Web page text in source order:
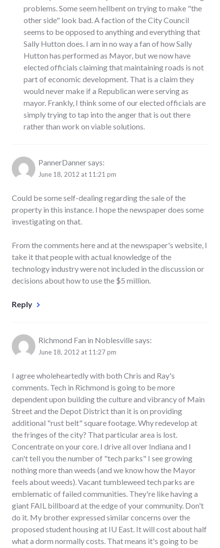
problems. Some seem hellbent on trying to make "the
other side" look bad. A faction of the City Council
seems to be opposed to anything and everything that
Sally Hutton does. I am in no way a fan of how Sally
Hutton has performed as Mayor, but we now have
elected officials claiming that maintaining roads is not
part of economic development. That is a claim they
would never make if a Republican were serving as
mayor. Frankly, I think some of our elected officials are
simply trying to tap into the anger that is out there
rather than work on viable solutions.
PannerDannersays:
June 18, 2012 at 11:21 pm
Could be some self-dealing regarding the sale of the
property in this instance. I hope the newspaper does some
investigating on that.
From the comments here and at the newspaper's website, I
take it that people with actual knowledge of the
technology industry were not included in the discussion or
decisions about how to use the $5 million.
Reply
Richmond Fan in Noblesvillesays:
June 18, 2012 at 11:27 pm
I agree wholeheartedly with both Chris and Ray's
comments. Tech in Richmond is going to be more
dependent upon building the culture and vibrancy of Main
Street and the Depot District than it is on providing
additional "rust belt" square footage. Why redevelop at
the fringes of the city? That particular area is lost.
Concentrate on your core. I drive all over Indiana and I
can't tell you the number of "tech parks" I see growing
nothing more than weeds (and we know how the Mayor
feels about weeds). Vacant tumbleweed tech parks are
emblematic of failed communities. They're like having a
giant FAIL billboard at the edge of your community. Don't
do it. My brother expressed similar concerns over the
proposed student housing at IU East. It will cost about half
what a dorm normally costs. That means it's going to be